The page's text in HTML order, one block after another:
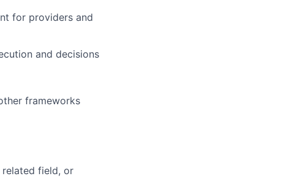
for providers and
and decisions
frameworks
related field, or